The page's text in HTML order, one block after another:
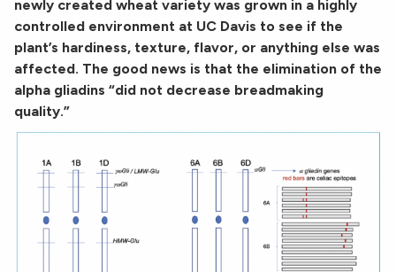
newly created wheat variety was grown in a highly
controlled environment at UC Davis to see if the
plant’s hardiness, texture, flavor, or anything else was
affected. The good news is that the elimination of the
alpha gliadins “did not decrease breadmaking
quality.”